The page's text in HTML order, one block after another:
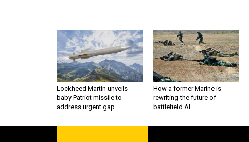
Lockheed Martin unveils
baby Patriot missile to
address urgent gap
How a former Marine is
rewriting the future of
battlefield AI